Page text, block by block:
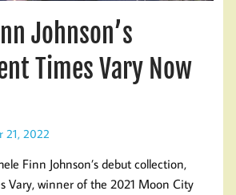
Johnson’s
Times Vary Now
21, 2022
Finn Johnson’s debut collection,
Vary, winner of the 2021 Moon City